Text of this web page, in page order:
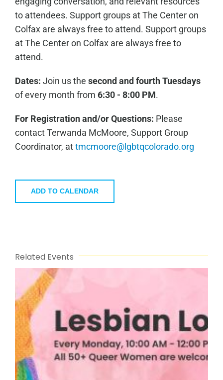
to attendees. Support groups at The Center on
Colfax are always free to attend. Support groups
at The Center on Colfax are always free to
attend.
Dates: Join us the second and fourth Tuesdays
of every month from 6:30 - 8:00 PM.
For Registration and/or Questions: Please
contact Terwanda McMoore, Support Group
Coordinator, attmcmoore@lgbtqcolorado.org
ADD TO CALENDAR
Related Events